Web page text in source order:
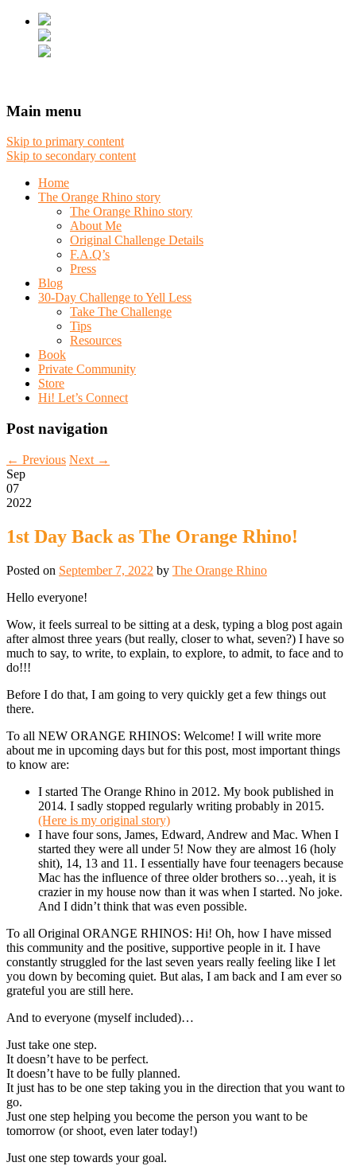
Main menu
Skip to primary content
Skip to secondary content
Home
The Orange Rhino story
The Orange Rhino story
About Me
Original Challenge Details
F.A.Q’s
Press
Blog
30-Day Challenge to Yell Less
Take The Challenge
Tips
Resources
Book
Private Community
Store
Hi! Let’s Connect
Post navigation
← Previous Next →
Sep
07
2022
1st Day Back as The Orange Rhino!
Posted on September 7, 2022 by The Orange Rhino
Hello everyone!
Wow, it feels surreal to be sitting at a desk, typing a blog post again
after almost three years (but really, closer to what, seven?) I have so
much to say, to write, to explain, to explore, to admit, to face and to
do!!!
Before I do that, I am going to very quickly get a few things out
there.
To all NEW ORANGE RHINOS: Welcome! I will write more
about me in upcoming days but for this post, most important things
to know are:
I started The Orange Rhino in 2012. My book published in
2014. I sadly stopped regularly writing probably in 2015.
(Here is my original story)
I have four sons, James, Edward, Andrew and Mac. When I
started they were all under 5! Now they are almost 16 (holy
shit), 14, 13 and 11. I essentially have four teenagers because
Mac has the influence of three older brothers so…yeah, it is
crazier in my house now than it was when I started. No joke.
And I didn’t think that was even possible.
To all Original ORANGE RHINOS: Hi! Oh, how I have missed
this community and the positive, supportive people in it. I have
constantly struggled for the last seven years really feeling like I let
you down by becoming quiet. But alas, I am back and I am ever so
grateful you are still here.
And to everyone (myself included)…
Just take one step.
It doesn’t have to be perfect.
It doesn’t have to be fully planned.
It just has to be one step taking you in the direction that you want to
go.
Just one step helping you become the person you want to be
tomorrow (or shoot, even later today!)
Just one step towards your goal.